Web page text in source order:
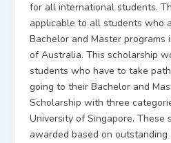
for all international students.
applicable to all students who
Bachelor and Master programs
of Australia. This scholarship
students who have to take
going to their Bachelor and
Scholarship with three
University of Singapore. These
awarded based on outstanding